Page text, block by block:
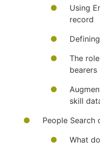
Using
record
The
bearers
skill
People Search
What